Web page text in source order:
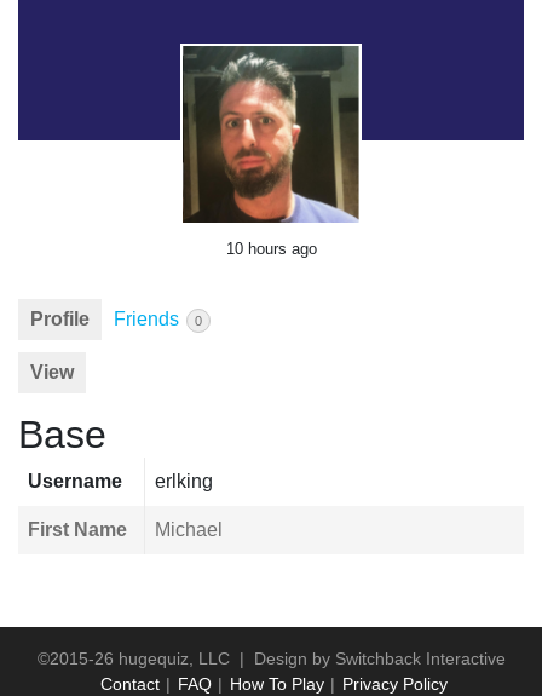
10 hours ago
Profile Friends 0
View
Base
Username erlking
First Name Michael
©2015-26 hugequiz, LLC | Design by Switchback Interactive
Contact
FAQ How To Play Privacy Policy